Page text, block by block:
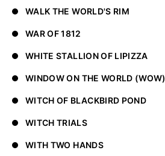
WALK THE WORLD'S RIM
WAR OF 1812
WHITE STALLION OF LIPIZZA
WINDOW ON THE WORLD (WOW)
WITCH OF BLACKBIRD POND
WITCH TRIALS
WITH TWO HANDS